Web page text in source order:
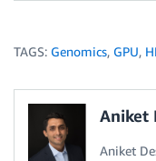
TAGS: Genomics, GPU,
Aniket
Aniket